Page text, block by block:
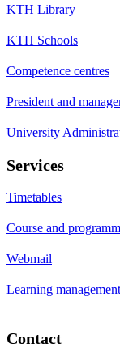
KTH Library
KTH Schools
Competence centres
President and
University
Services
Timetables
Course and
Webmail
Learning
Contact